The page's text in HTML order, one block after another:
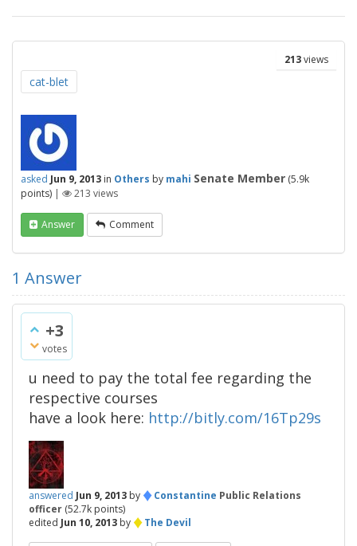
213views
cat-blet
asked Jun 9, 2013 in Others by mahi Senate Member (5.9k
points) | 213 views
Answer Comment
1 Answer
+3
votes
u need to pay the total fee regarding the
respective courses
have a look here: http://bitly.com/16Tp29s
answered Jun 9, 2013 by ♦Constantine Public Relations
officer (52.7k points)
edited Jun 10, 2013 by ♦The Devil